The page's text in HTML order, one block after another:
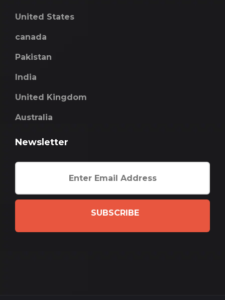
United States
canada
Pakistan
India
United Kingdom
Australia
Newsletter
SUBSCRIBE